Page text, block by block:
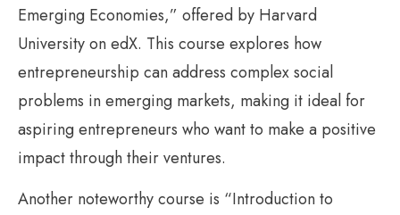
Emerging Economies,” offered by Harvard
University on edX. This course explores how
entrepreneurship can address complex social
problems in emerging markets, making it ideal for
aspiring entrepreneurs who want to make a positive
impact through their ventures.
Another noteworthy course is “Introduction to